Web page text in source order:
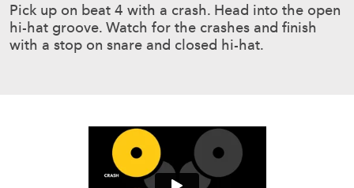
Pick up on beat 4 with a crash. Head into the open
hi-hat groove. Watch for the crashes and finish
with a stop on snare and closed hi-hat.